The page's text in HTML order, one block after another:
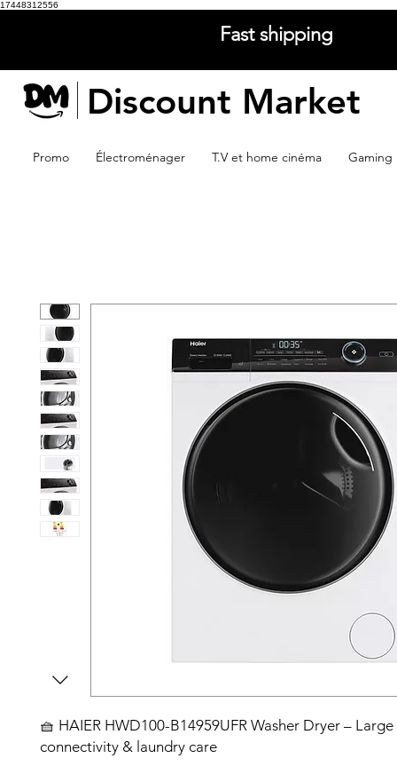
17448312556
Fast shipping
Discount Market
Promo Électroménager T.V et home cinéma Gaming
🧺 HAIER HWD100-B14959UFR Washer Dryer –
connectivity & laundry care